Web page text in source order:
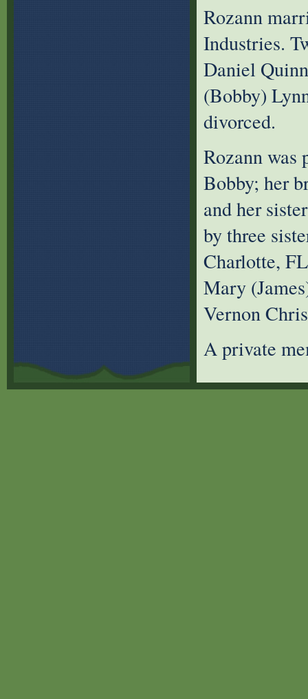
Rozann
Industries.
Daniel
(Bobby)
divorced.
Rozann was
Bobby; her
and her
by three
Charlotte,
Mary
Vernon
A private